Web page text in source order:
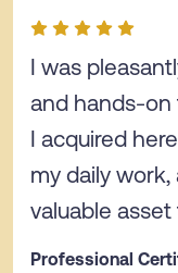
I was
and hands-on
I acquired
my daily
valuable
Professional